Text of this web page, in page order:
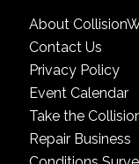
About
Contact Us
Privacy Policy
Event Calendar
Take the
Repair Business